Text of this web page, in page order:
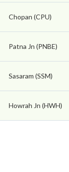
Chopan (CPU)
Patna Jn (PNBE)
Sasaram (SSM)
Howrah Jn (HWH)